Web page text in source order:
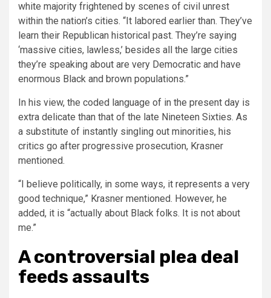
white majority frightened by scenes of civil unrest
within the nation’s cities. “It labored earlier than. They’ve
learn their Republican historical past. They’re saying
‘massive cities, lawless,’ besides all the large cities
they’re speaking about are very Democratic and have
enormous Black and brown populations.”
In his view, the coded language of in the present day is
extra delicate than that of the late Nineteen Sixties. As
a substitute of instantly singling out minorities, his
critics go after progressive prosecution, Krasner
mentioned.
“I believe politically, in some ways, it represents a very
good technique,” Krasner mentioned. However, he
added, it is “actually about Black folks. It is not about
me.”
A controversial plea deal
feeds assaults